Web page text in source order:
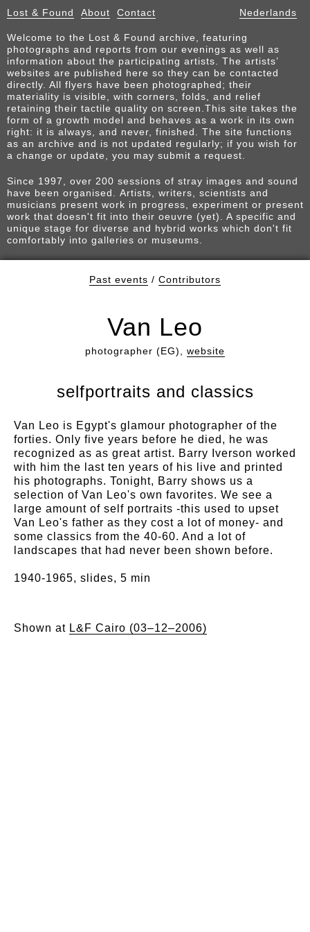
Lost & Found About Contact Nederlands
Welcome to the Lost & Found archive, featuring
photographs and reports from our evenings as well as
information about the participating artists. The artists’
websites are published here so they can be contacted
directly. All flyers have been photographed; their
materiality is visible, with corners, folds, and relief
retaining their tactile quality on screen.This site takes the
form of a growth model and behaves as a work in its own
right: it is always, and never, finished. The site functions
as an archive and is not updated regularly; if you wish for
a change or update, you may submit a request.
Since 1997, over 200 sessions of stray images and sound
have been organised. Artists, writers, scientists and
musicians present work in progress, experiment or present
work that doesn't fit into their oeuvre (yet). A specific and
unique stage for diverse and hybrid works which don't fit
comfortably into galleries or museums.
Past events / Contributors
Van Leo
photographer (EG), website
selfportraits and classics
Van Leo is Egypt's glamour photographer of the
forties. Only five years before he died, he was
recognized as as great artist. Barry Iverson worked
with him the last ten years of his live and printed
his photographs. Tonight, Barry shows us a
selection of Van Leo's own favorites. We see a
large amount of self portraits -this used to upset
Van Leo's father as they cost a lot of money- and
some classics from the 40-60. And a lot of
landscapes that had never been shown before.
1940-1965, slides, 5 min
Shown at L&F Cairo (03–12–2006)